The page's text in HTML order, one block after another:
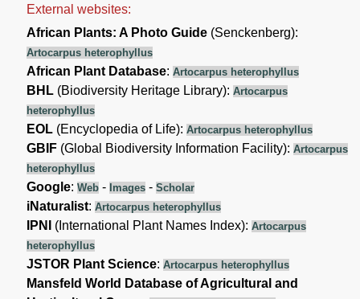
External websites:
African Plants: A Photo Guide (Senckenberg):
Artocarpus heterophyllus
African Plant Database:Artocarpus heterophyllus
BHL (Biodiversity Heritage Library):Artocarpus
heterophyllus
EOL (Encyclopedia of Life):Artocarpus heterophyllus
GBIF (Global Biodiversity Information Facility):Artocarpus
heterophyllus
Google:Web - Images -Scholar
iNaturalist:Artocarpus heterophyllus
IPNI (International Plant Names Index):Artocarpus
heterophyllus
JSTOR Plant Science:Artocarpus heterophyllus
Mansfeld World Database of Agricultural and